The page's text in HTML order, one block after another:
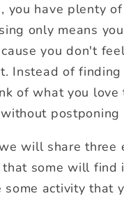
you have plenty
only means
you don't
Instead of finding
of what you love
postponing
will share three
some will find
some activity that